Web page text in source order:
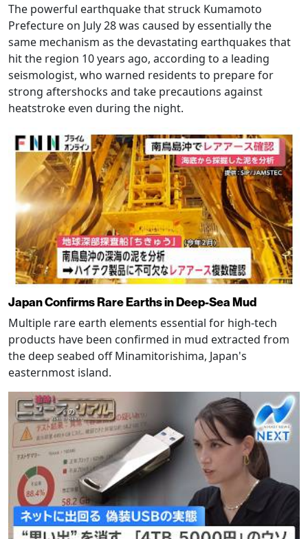
The powerful earthquake that struck Kumamoto
Prefecture on July 28 was caused by essentially the
same mechanism as the devastating earthquakes that
hit the region 10 years ago, according to a leading
seismologist, who warned residents to prepare for
strong aftershocks and take precautions against
heatstroke even during the night.
Japan Confirms Rare Earths in Deep-Sea Mud
Multiple rare earth elements essential for high-tech
products have been confirmed in mud extracted from
the deep seabed off Minamitorishima, Japan's
easternmost island.